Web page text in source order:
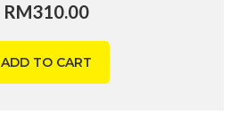
RM310.00
ADD TO CART